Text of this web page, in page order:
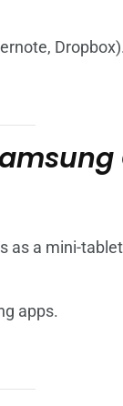
Dropbox).
as a mini-
apps.